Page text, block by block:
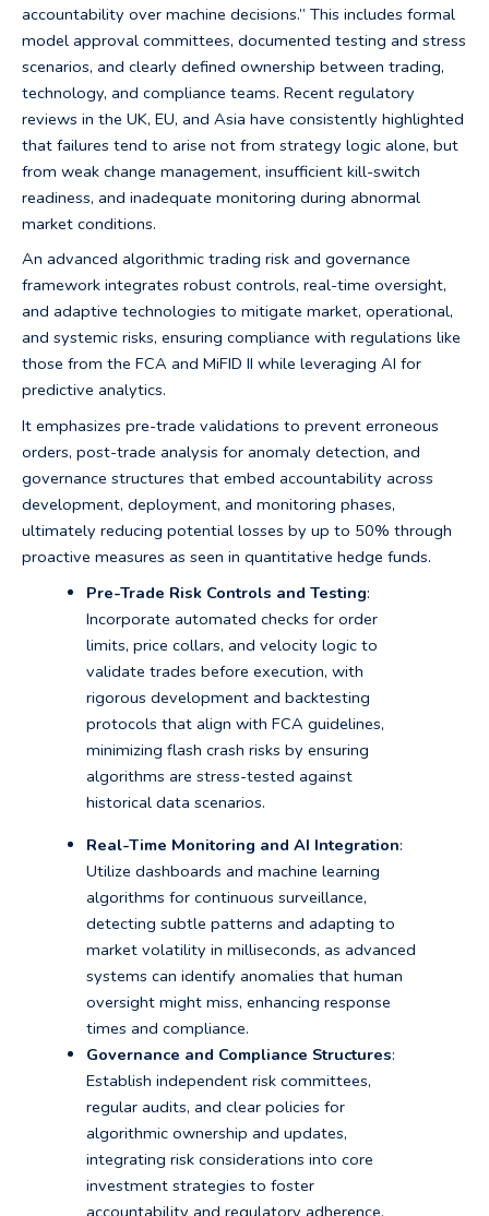
accountability over machine decisions.” This includes formal
model approval committees, documented testing and stress
scenarios, and clearly defined ownership between trading,
technology, and compliance teams. Recent regulatory
reviews in the UK, EU, and Asia have consistently highlighted
that failures tend to arise not from strategy logic alone, but
from weak change management, insufficient kill-switch
readiness, and inadequate monitoring during abnormal
market conditions.
An advanced algorithmic trading risk and governance
framework integrates robust controls, real-time oversight,
and adaptive technologies to mitigate market, operational,
and systemic risks, ensuring compliance with regulations like
those from the FCA and MiFID II while leveraging AI for
predictive analytics.
It emphasizes pre-trade validations to prevent erroneous
orders, post-trade analysis for anomaly detection, and
governance structures that embed accountability across
development, deployment, and monitoring phases,
ultimately reducing potential losses by up to 50% through
proactive measures as seen in quantitative hedge funds.
Pre-Trade Risk Controls and Testing:
Incorporate automated checks for order
limits, price collars, and velocity logic to
validate trades before execution, with
rigorous development and backtesting
protocols that align with FCA guidelines,
minimizing flash crash risks by ensuring
algorithms are stress-tested against
historical data scenarios.
Real-Time Monitoring and AI Integration:
Utilize dashboards and machine learning
algorithms for continuous surveillance,
detecting subtle patterns and adapting to
market volatility in milliseconds, as advanced
systems can identify anomalies that human
oversight might miss, enhancing response
times and compliance.
Governance and Compliance Structures:
Establish independent risk committees,
regular audits, and clear policies for
algorithmic ownership and updates,
integrating risk considerations into core
investment strategies to foster
accountability and regulatory adherence,